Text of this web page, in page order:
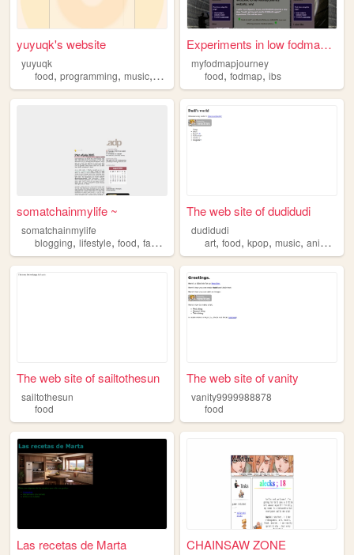
yuyuqk's website
yuyuqk
food, programming, music, photography
Experiments in low fodmap la...
myfodmapjourney
food,fodmap,ibs
somatchainmylife ~
somatchainmylife
blogging, lifestyle, food, fashion
The web site of dudidudi
dudidudi
art,food,kpop,music,animals
The web site of sailtothesun
sailtothesun
food
The web site of vanity
vanity9999988878
food
Las recetas de Marta CHAINSAW ZONE